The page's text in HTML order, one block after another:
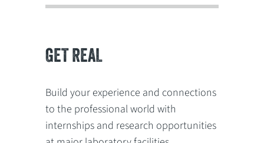
GET REAL
Build your experience and connections
to the professional world with
internships and research opportunities